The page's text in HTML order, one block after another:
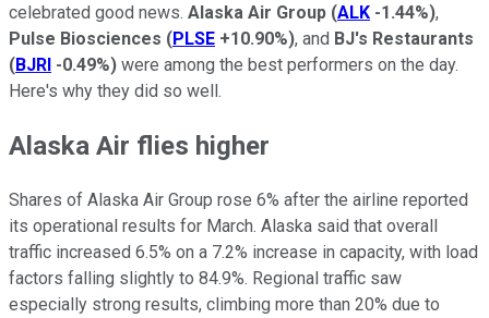
celebrated good news. Alaska Air Group (ALK -1.44%),
Pulse Biosciences (PLSE +10.90%), and BJ's Restaurants
(BJRI -0.49%) were among the best performers on the day.
Here's why they did so well.
Alaska Air flies higher
Shares of Alaska Air Group rose 6% after the airline reported
its operational results for March. Alaska said that overall
traffic increased 6.5% on a 7.2% increase in capacity, with load
factors falling slightly to 84.9%. Regional traffic saw
especially strong results, climbing more than 20% due to